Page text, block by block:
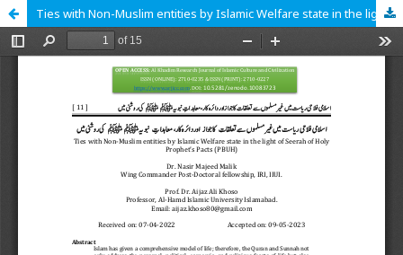
Ties with Non-Muslim entities by Islamic Welfare state in the light of Seerah of Holy Prophet’s Pacts (PBUH)